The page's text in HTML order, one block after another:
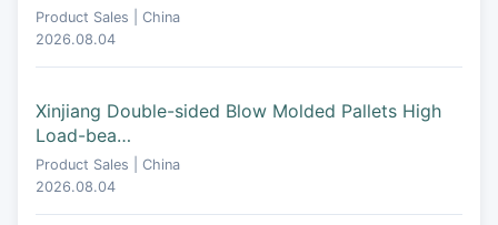
Product Sales | China
2026.08.04
Xinjiang Double-sided Blow Molded Pallets High
Load-bea…
Product Sales | China
2026.08.04